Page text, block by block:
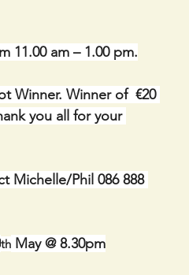
11.00 am – 1.00 pm.
Winner. Winner of  €20
you all for your
Michelle/Phil 086 888
th May @ 8.30pm